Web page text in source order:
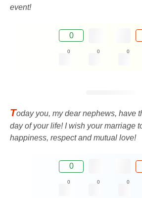
event!
0
0 0 0
Today you, my dear nephews, have
day of your life! I wish your marriage
happiness, respect and mutual love!
0
0 0 0